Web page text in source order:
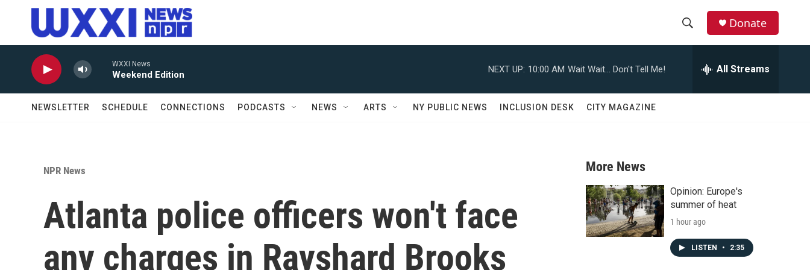
Skip to main content
r
c
h
Donate
WXXI News
Weekend Edition
NEXT UP: 10:00 AM Wait Wait... Don't Tell Me! All Streams
NEWSLETTER SCHEDULE CONNECTIONS PODCASTS NEWS ARTS NY PUBLIC NEWS INCLUSION DESK CITY MAGAZINE
NPR News
Atlanta police officers won't face
any charges in Rayshard Brooks
More News
Opinion: Europe's
summer of heat
1 hour ago
LISTEN • 2:35